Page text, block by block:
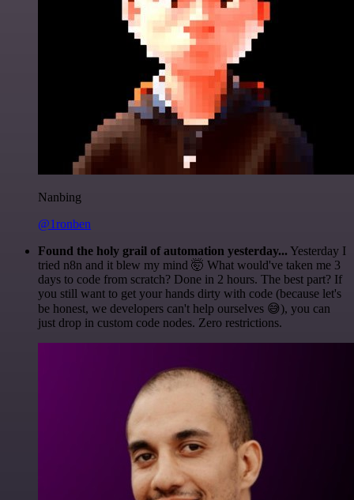
Nanbing
@1ronben
Found the holy grail of automation yesterday... Yesterday I
tried n8n and it blew my mind 🤯 What would've taken me 3
days to code from scratch? Done in 2 hours. The best part? If
you still want to get your hands dirty with code (because let's
be honest, we developers can't help ourselves 😅), you can
just drop in custom code nodes. Zero restrictions.